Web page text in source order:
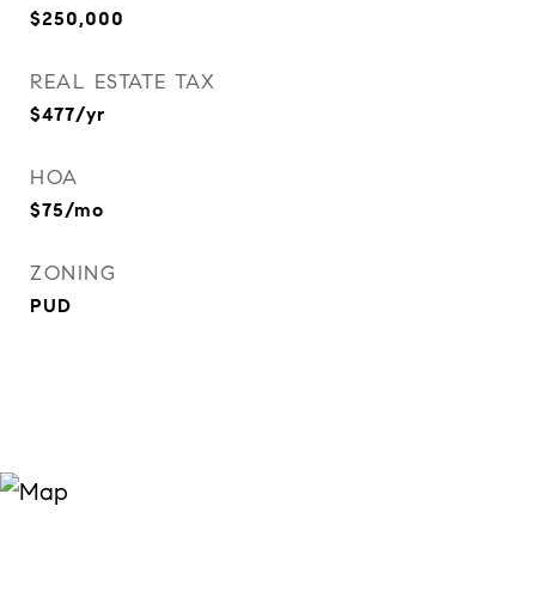
$250,000
REAL ESTATE TAX
$477/yr
HOA
$75/mo
ZONING
PUD